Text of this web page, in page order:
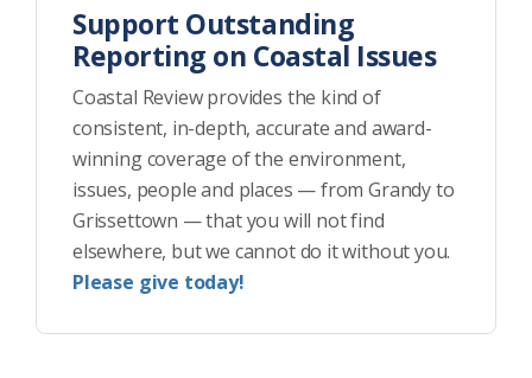
Support Outstanding
Reporting on Coastal Issues
Coastal Review provides the kind of
consistent, in-depth, accurate and award-
winning coverage of the environment,
issues, people and places — from Grandy to
Grissettown — that you will not find
elsewhere, but we cannot do it without you.
Please give today!